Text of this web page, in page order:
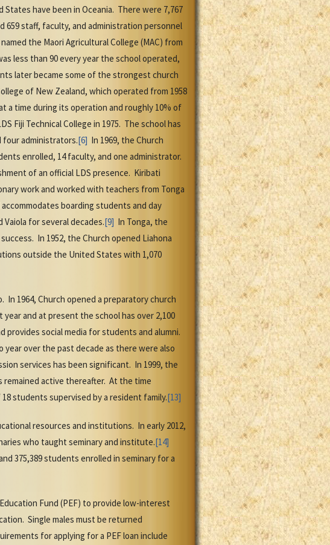
have been in Oceania. There were 7,767
659 staff, faculty, and administration personnel
the Maori Agricultural College (MAC) from
less than 90 every year the school operated,
later became some of the strongest church
of New Zealand, which operated from 1958
a time during its operation and roughly 10% of
Fiji Technical College in 1975. The school has
four administrators.[6] In 1969, the Church
enrolled, 14 faculty, and one administrator.
of an official LDS presence. Kiribati
work and worked with teachers from Tonga
boarding students and day
for several decades.[9] In Tonga, the
In 1952, the Church opened Liahona
outside the United States with 1,070
1964, Church opened a preparatory church
and at present the school has over 2,100
social media for students and alumni.
over the past decade as there were also
services has been significant. In 1999, the
active thereafter. At the time
students supervised by a resident family.[13]
resources and institutions. In early 2012,
who taught seminary and institute.[14]
375,389 students enrolled in seminary for a
Fund (PEF) to provide low-interest
Single males must be returned
for applying for a PEF loan include